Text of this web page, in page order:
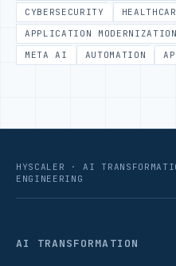
CYBERSECURITY
APPLICATION MODERNIZATION
META AI
AUTOMATION
HYSCALER · AI
ENGINEERING
AI TRANSFORMATION